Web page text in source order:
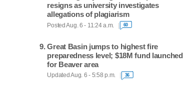
resigns as university investigates
allegations of plagiarism
Posted Aug. 6 - 11:24 a.m. 60
Great Basin jumps to highest fire
preparedness level; $18M fund launched
for Beaver area
Updated Aug. 6 - 5:58 p.m. 36